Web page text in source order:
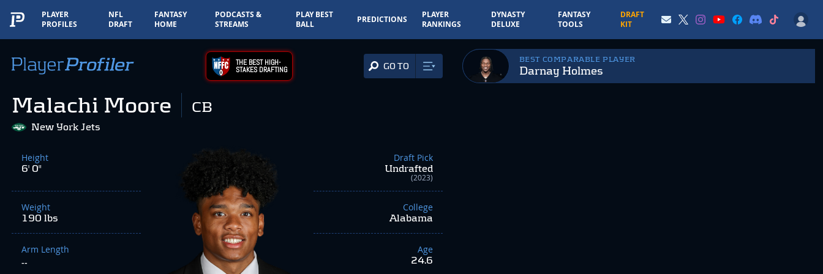
PLAYER
PROFILES
NFL
DRAFT
FANTASY
HOME
PODCASTS &
STREAMS
PLAY BEST
BALL
PREDICTIONS
PLAYER
RANKINGS
DYNASTY
DELUXE
FANTASY
TOOLS
DRAFT
KIT
THE BEST HIGH-
STAKES DRAFTING GO TO
Malachi Moore CB
New York Jets
Height
6' 0"
Weight
190 lbs
Arm Length
--
Draft Pick
Undrafted
(2023)
College
Alabama
Age
24.6
BEST COMPARABLE PLAYER
Darnay Holmes